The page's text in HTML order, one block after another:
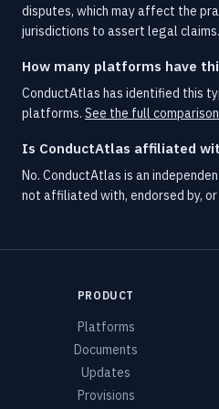
disputes, which may affect the
jurisdictions to assert legal claims.
How many platforms have
ConductAtlas has identified this
platforms. See the full
Is ConductAtlas affiliated
No. ConductAtlas is an
not affiliated with, endorsed by, or
PRODUCT
Platforms
Documents
Updates
Provisions